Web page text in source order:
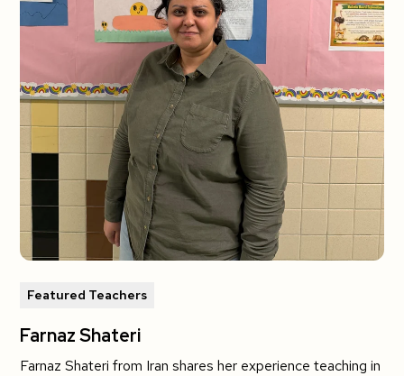
Featured Teachers
Farnaz Shateri
Farnaz Shateri from Iran shares her experience teaching in